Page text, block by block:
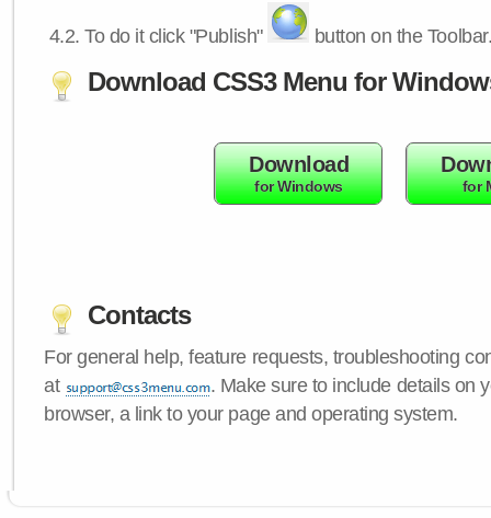
4.2.To do it click "Publish" button on the
Download CSS3 Menu for
Download
for Windows for
Contacts
For general help, feature requests, troubleshooting
at
. Make sure to include details on
browser, a link to your page and operating system.